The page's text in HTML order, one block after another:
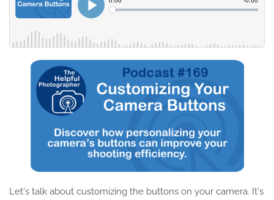
Let's talk about customizing the buttons on your camera. It's